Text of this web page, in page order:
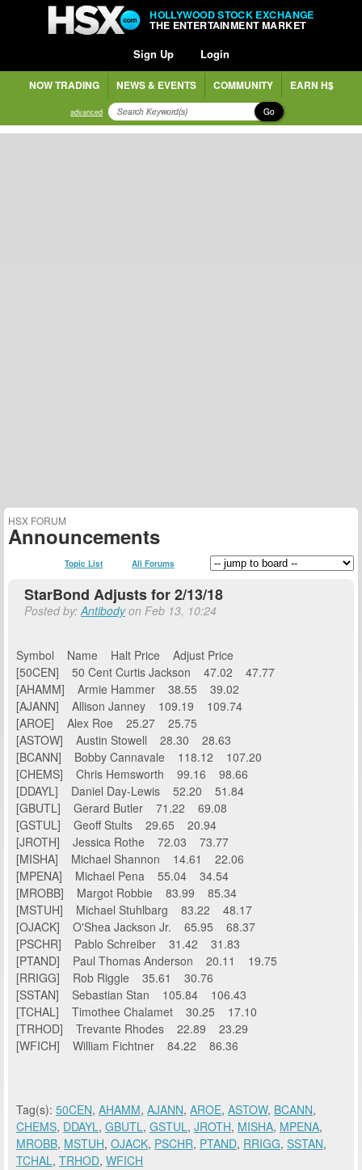
HOLLYWOOD STOCK EXCHANGE
THE ENTERTAINMENT MARKET
Sign Up Login
NOW TRADING NEWS & EVENTS COMMUNITY EARN H$
advanced Go
HSX FORUM
Announcements
Topic List All Forums
StarBond Adjusts for 2/13/18
Posted by:Antibodyon Feb 13, 10:24
Symbol Name Halt Price Adjust Price
[50CEN] 50 Cent Curtis Jackson 47.02 47.77
[AHAMM] Armie Hammer 38.55 39.02
[AJANN] Allison Janney 109.19 109.74
[AROE] Alex Roe 25.27 25.75
[ASTOW] Austin Stowell 28.30 28.63
[BCANN] Bobby Cannavale 118.12 107.20
[CHEMS] Chris Hemsworth 99.16 98.66
[DDAYL] Daniel Day-Lewis 52.20 51.84
[GBUTL] Gerard Butler 71.22 69.08
[GSTUL] Geoff Stults 29.65 20.94
[JROTH] Jessica Rothe 72.03 73.77
[MISHA] Michael Shannon 14.61 22.06
[MPENA] Michael Pena 55.04 34.54
[MROBB] Margot Robbie 83.99 85.34
[MSTUH] Michael Stuhlbarg 83.22 48.17
[OJACK] O'Shea Jackson Jr. 65.95 68.37
[PSCHR] Pablo Schreiber 31.42 31.83
[PTAND] Paul Thomas Anderson 20.11 19.75
[RRIGG] Rob Riggle 35.61 30.76
[SSTAN] Sebastian Stan 105.84 106.43
[TCHAL] Timothee Chalamet 30.25 17.10
[TRHOD] Trevante Rhodes 22.89 23.29
[WFICH] William Fichtner 84.22 86.36
Tag(s): 50CEN, AHAMM, AJANN, AROE, ASTOW, BCANN,
CHEMS, DDAYL, GBUTL, GSTUL, JROTH, MISHA, MPENA,
MROBB, MSTUH, OJACK, PSCHR, PTAND, RRIGG, SSTAN,
TCHAL, TRHOD, WFICH